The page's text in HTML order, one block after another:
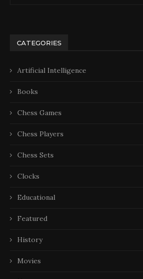
CATEGORIES
Artificial Intelligence
Books
Chess Games
Chess Players
Chess Sets
Clocks
Educational
Featured
History
Movies